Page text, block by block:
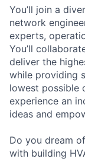
You’ll join a
network
experts,
You’ll
deliver the
while providing
lowest possible
experience an
ideas and
Do you dream
with building